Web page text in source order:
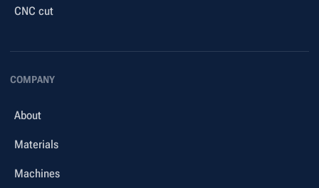
CNC cut
COMPANY
About
Materials
Machines